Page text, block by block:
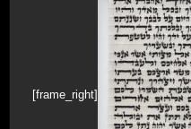
[frame_right]